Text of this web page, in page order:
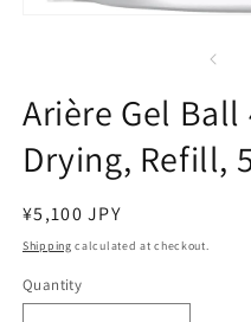
Arière Gel Ball
Drying, Refill,
Regular
price
¥5,100 JPY
Shipping calculated at checkout.
Quantity